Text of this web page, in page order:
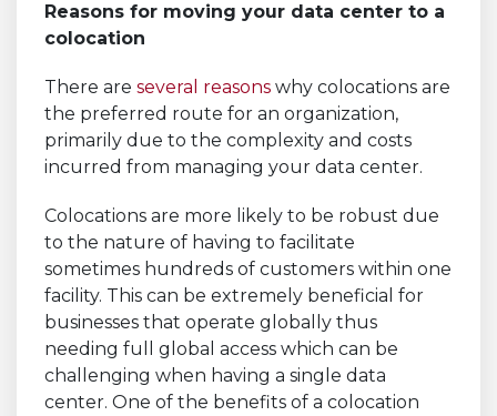
Reasons for moving your data center to a
colocation
There are several reasons why colocations are
the preferred route for an organization,
primarily due to the complexity and costs
incurred from managing your data center.
Colocations are more likely to be robust due
to the nature of having to facilitate
sometimes hundreds of customers within one
facility. This can be extremely beneficial for
businesses that operate globally thus
needing full global access which can be
challenging when having a single data
center. One of the benefits of a colocation